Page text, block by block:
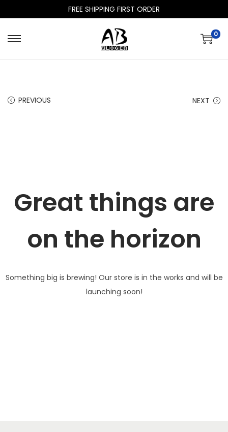
FREE SHIPPING FIRST ORDER
0
PREVIOUS NEXT
Great things are
on the horizon
Something big is brewing! Our store is in the works and will be
launching soon!